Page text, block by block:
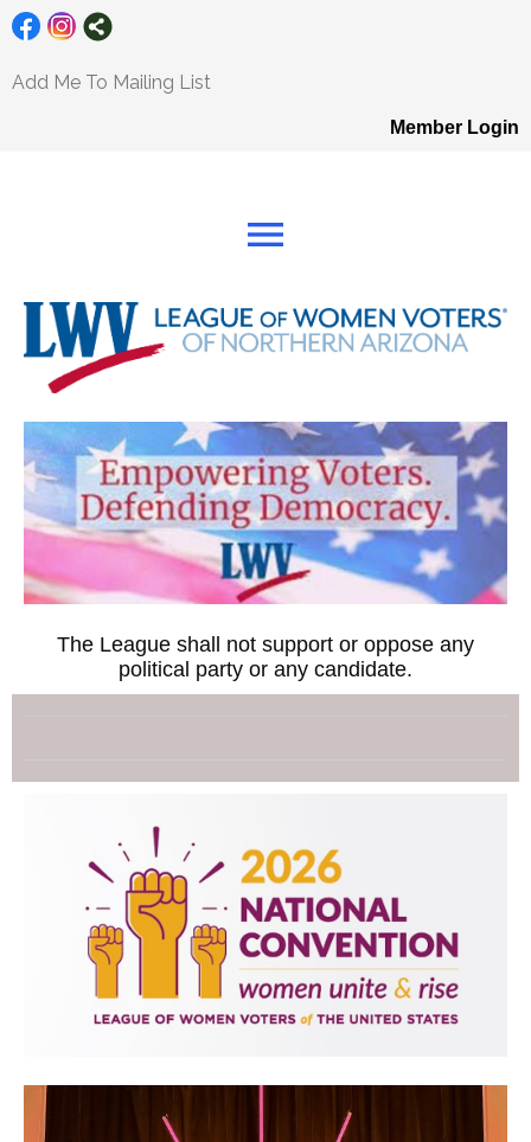
Add Me To Mailing List
Member Login
menu
The League shall not support or oppose any
political party or any candidate.